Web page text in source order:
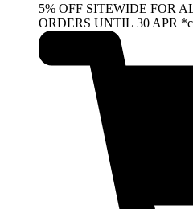
5% OFF SITEWIDE FOR
ORDERS UNTIL 30 APR